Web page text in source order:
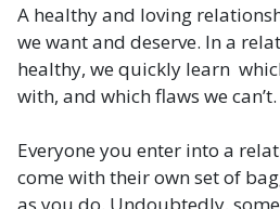
A healthy and loving
we want and deserve. In a
healthy, we quickly learn
with, and which flaws we can’t.
Everyone you enter into a
come with their own set of